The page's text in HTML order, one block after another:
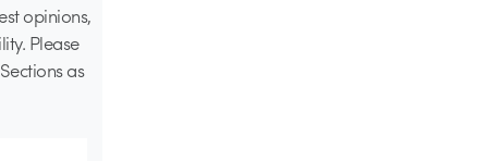
opinions,
Please
as